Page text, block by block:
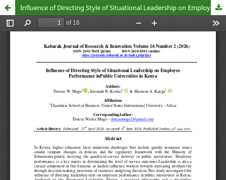
Influence of Directing Style of Situational Leadership on Employee Performance inPublic Universities in Kenya